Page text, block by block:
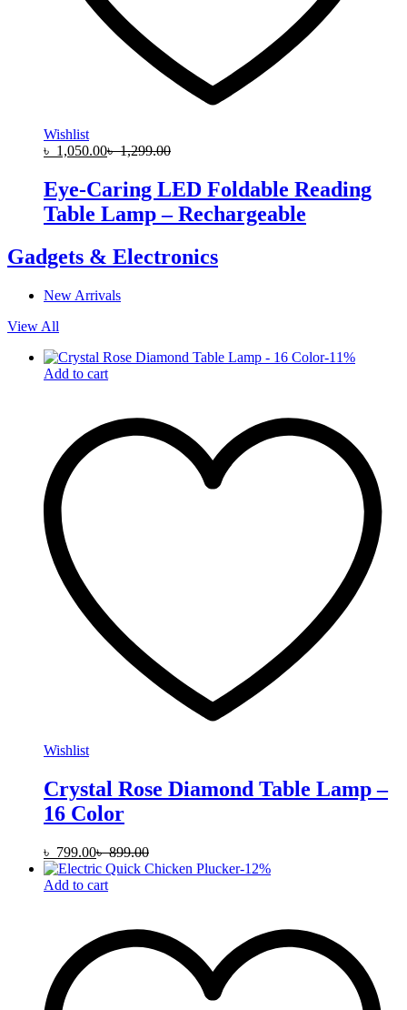
Wishlist
৳ 1,050.00৳1,299.00
Eye-Caring LED Foldable Reading
Table Lamp – Rechargeable
Gadgets & Electronics
New Arrivals
View All
-11%
Add to cart
Wishlist
Crystal Rose Diamond Table Lamp –
16 Color
৳ 799.00৳899.00
-12%
Add to cart